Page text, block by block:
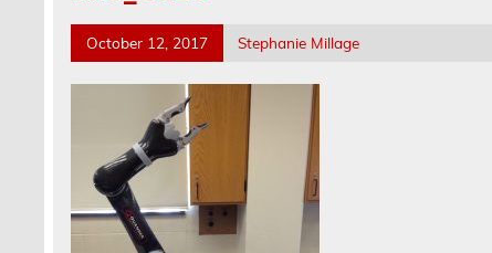
October 12, 2017 Stephanie Millage